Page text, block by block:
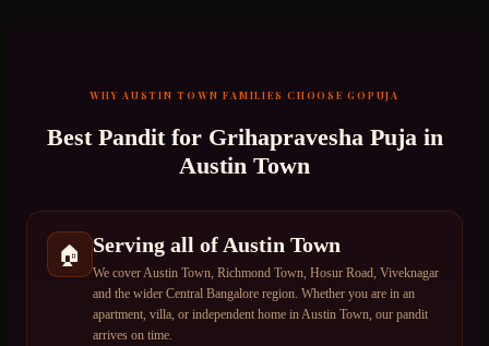
WHYAUSTIN TOWN FAMILIES CHOOSE GOPUJA
Best Pandit for Grihapravesha Pujain
Austin Town
🏠 Serving all of Austin Town
We cover Austin Town, Richmond Town, Hosur Road, Viveknagar
and the wider Central Bangalore region. Whether you are in an
apartment, villa, or independent home in Austin Town, our pandit
arrives on time.